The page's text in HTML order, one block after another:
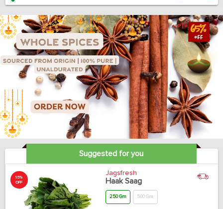
Suggested for you
15%
OFF
Jagsfresh
Haak Saag
250 Gm 500 Gm